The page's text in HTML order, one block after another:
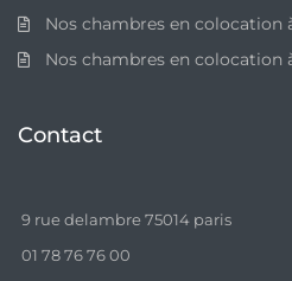
Nos chambres en colocation
Nos chambres en colocation
Contact
9 rue delambre 75014 paris
01 78 76 76 00